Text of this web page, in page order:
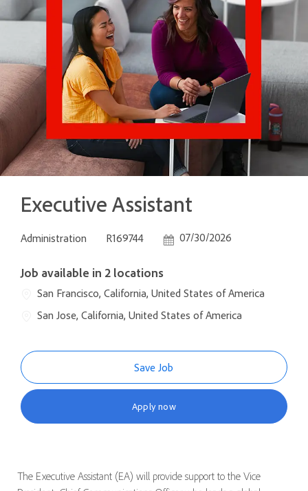
Executive Assistant
Category
Administration Job Id
R169744 Posted Date
07/30/2026
Job available in 2 locations
San Francisco, California, United States of America
San Jose, California, United States of America
Save Job
Apply now
The Executive Assistant (EA) will provide support to the Vice